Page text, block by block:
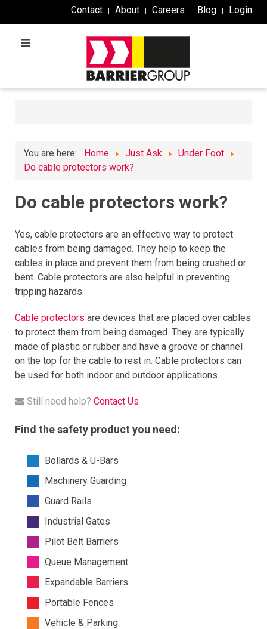
Contact About Careers Blog Login
You are here: Home Just Ask
Under Foot
Do cable protectors work?
Do cable protectors work?
Yes, cable protectors are an effective way to protect
cables from being damaged. They help to keep the
cables in place and prevent them from being crushed or
bent. Cable protectors are also helpful in preventing
tripping hazards.
Cable protectors are devices that are placed over cables
to protect them from being damaged. They are typically
made of plastic or rubber and have a groove or channel
on the top for the cable to rest in. Cable protectors can
be used for both indoor and outdoor applications.
Still need help? Contact Us
Find the safety product you need:
Bollards & U-Bars
Machinery Guarding
Guard Rails
Industrial Gates
Pilot Belt Barriers
Queue Management
Expandable Barriers
Portable Fences
Vehicle & Parking